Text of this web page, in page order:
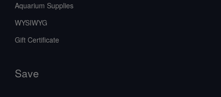
Aquarium Supplies
WYSIWYG
Gift Certificate
Save